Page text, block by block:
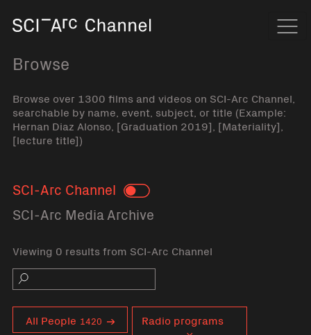
Browse
Browse over 1300 films and videos on SCI-Arc Channel,
searchable by name, event, subject, or title (Example:
Hernan Diaz Alonso, [Graduation 2019], [Materiality],
[lecture title])
SCI-Arc Channel Toggle
SCI-Arc Media Archive
Viewing 0 results from SCI-Arc Channel
Search
All People 1420 Radio programs